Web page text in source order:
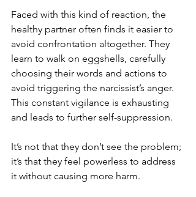
Faced with this kind of reaction, the
healthy partner often finds it easier to
avoid confrontation altogether. They
learn to walk on eggshells, carefully
choosing their words and actions to
avoid triggering the narcissist’s anger.
This constant vigilance is exhausting
and leads to further self-suppression.
It’s not that they don’t see the problem;
it’s that they feel powerless to address
it without causing more harm.